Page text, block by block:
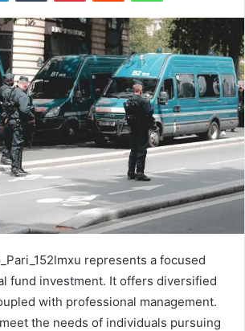
represents a focused
fund investment. It offers diversified
with professional management.
the needs of individuals pursuing